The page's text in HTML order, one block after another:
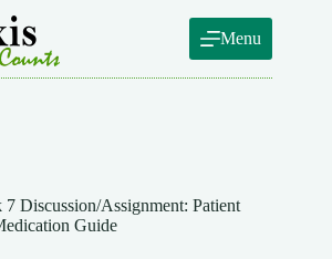
Menu
Discussion/Assignment: Patient
Guide